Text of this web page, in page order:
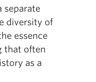
separate
diversity of
essence
that often
as a